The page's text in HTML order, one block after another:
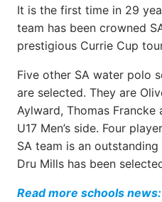
It is the first time in 29
team has been crowned
prestigious Currie Cup
Five other SA water polo
are selected. They are
Aylward, Thomas Francke
U17 Men’s side. Four
SA team is an
Dru Mills has been
Read more schools news: